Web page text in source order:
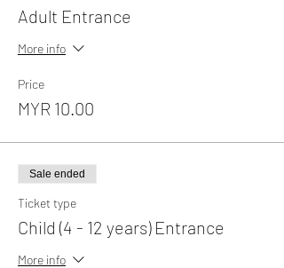
Adult Entrance
More info
Price
MYR 10.00
Sale ended
Ticket type
Child (4 - 12 years) Entrance
More info